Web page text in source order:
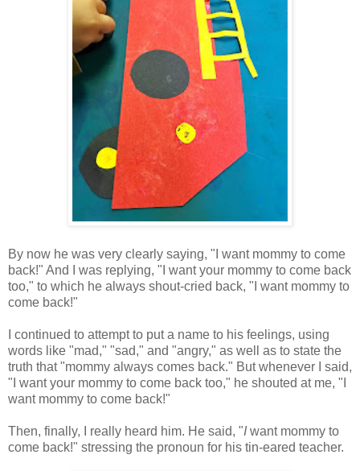
By now he was very clearly saying, "I want mommy to come
back!" And I was replying, "I want your mommy to come back
too," to which he always shout-cried back, "I want mommy to
come back!"
I continued to attempt to put a name to his feelings, using
words like "mad," "sad," and "angry," as well as to state the
truth that "mommy always comes back." But whenever I said,
"I want your mommy to come back too," he shouted at me, "I
want mommy to come back!"
Then, finally, I really heard him. He said, "Iwant mommy to
come back!" stressing the pronoun for his tin-eared teacher.